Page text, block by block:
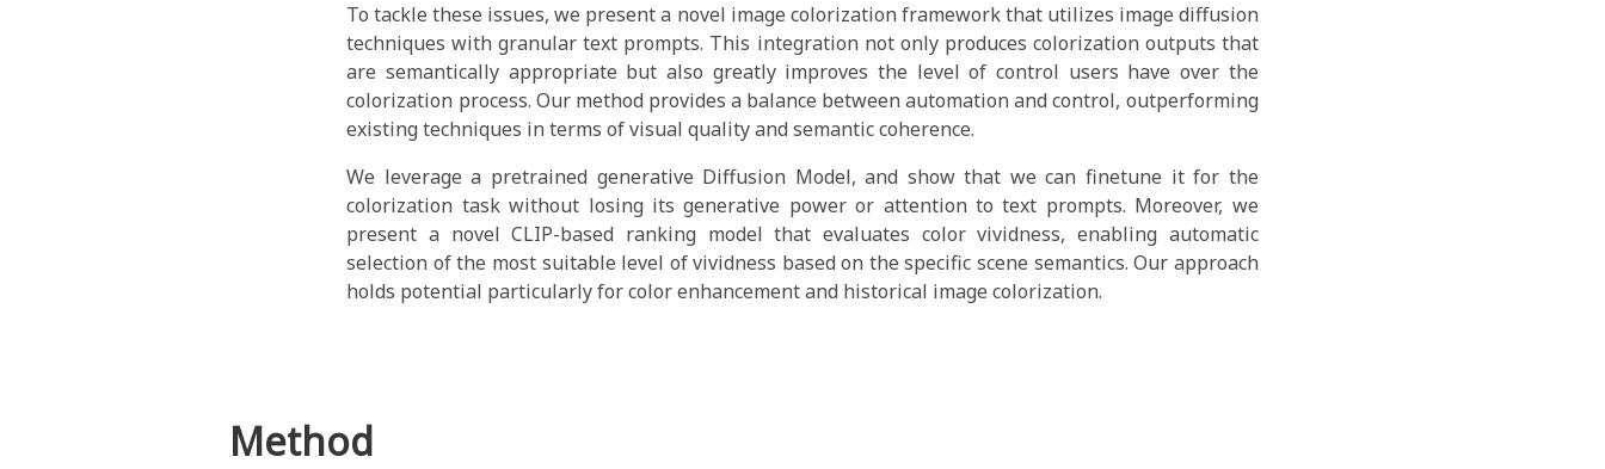
To tackle these issues, we present a novel image colorization framework that utilizes image diffusion
techniques with granular text prompts. This integration not only produces colorization outputs that
are semantically appropriate but also greatly improves the level of control users have over the
colorization process. Our method provides a balance between automation and control, outperforming
existing techniques in terms of visual quality and semantic coherence.
We leverage a pretrained generative Diffusion Model, and show that we can finetune it for the
colorization task without losing its generative power or attention to text prompts. Moreover, we
present a novel CLIP-based ranking model that evaluates color vividness, enabling automatic
selection of the most suitable level of vividness based on the specific scene semantics. Our approach
holds potential particularly for color enhancement and historical image colorization.
Method